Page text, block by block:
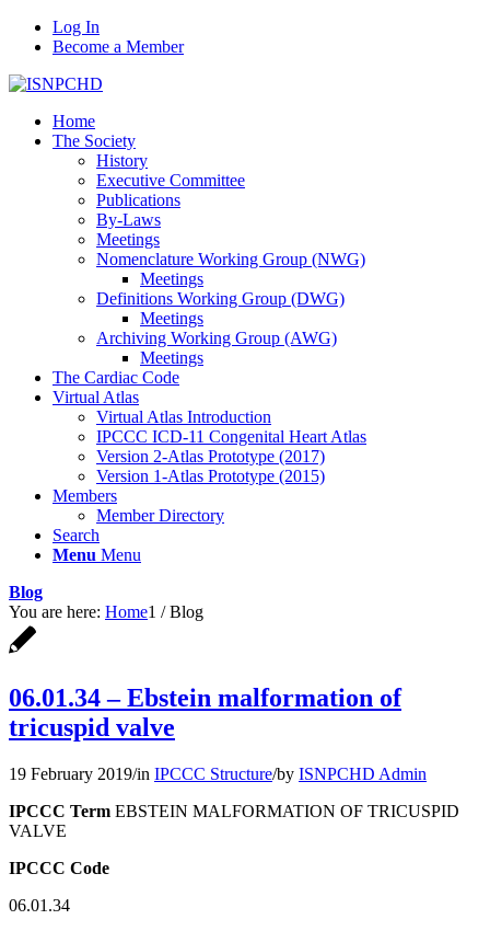
Log In
Become a Member
Home
The Society
History
Executive Committee
Publications
By-Laws
Meetings
Nomenclature Working Group (NWG)
Meetings
Definitions Working Group (DWG)
Meetings
Archiving Working Group (AWG)
Meetings
The Cardiac Code
Virtual Atlas
Virtual Atlas Introduction
IPCCC ICD-11 Congenital Heart Atlas
Version 2-Atlas Prototype (2017)
Version 1-Atlas Prototype (2015)
Members
Member Directory
Search
Menu Menu
Blog
You are here: Home1 / Blog
06.01.34 – Ebstein malformation of
tricuspid valve
19 February 2019/in IPCCC Structure/by ISNPCHD Admin
IPCCC Term EBSTEIN MALFORMATION OF TRICUSPID
VALVE
IPCCC Code
06.01.34